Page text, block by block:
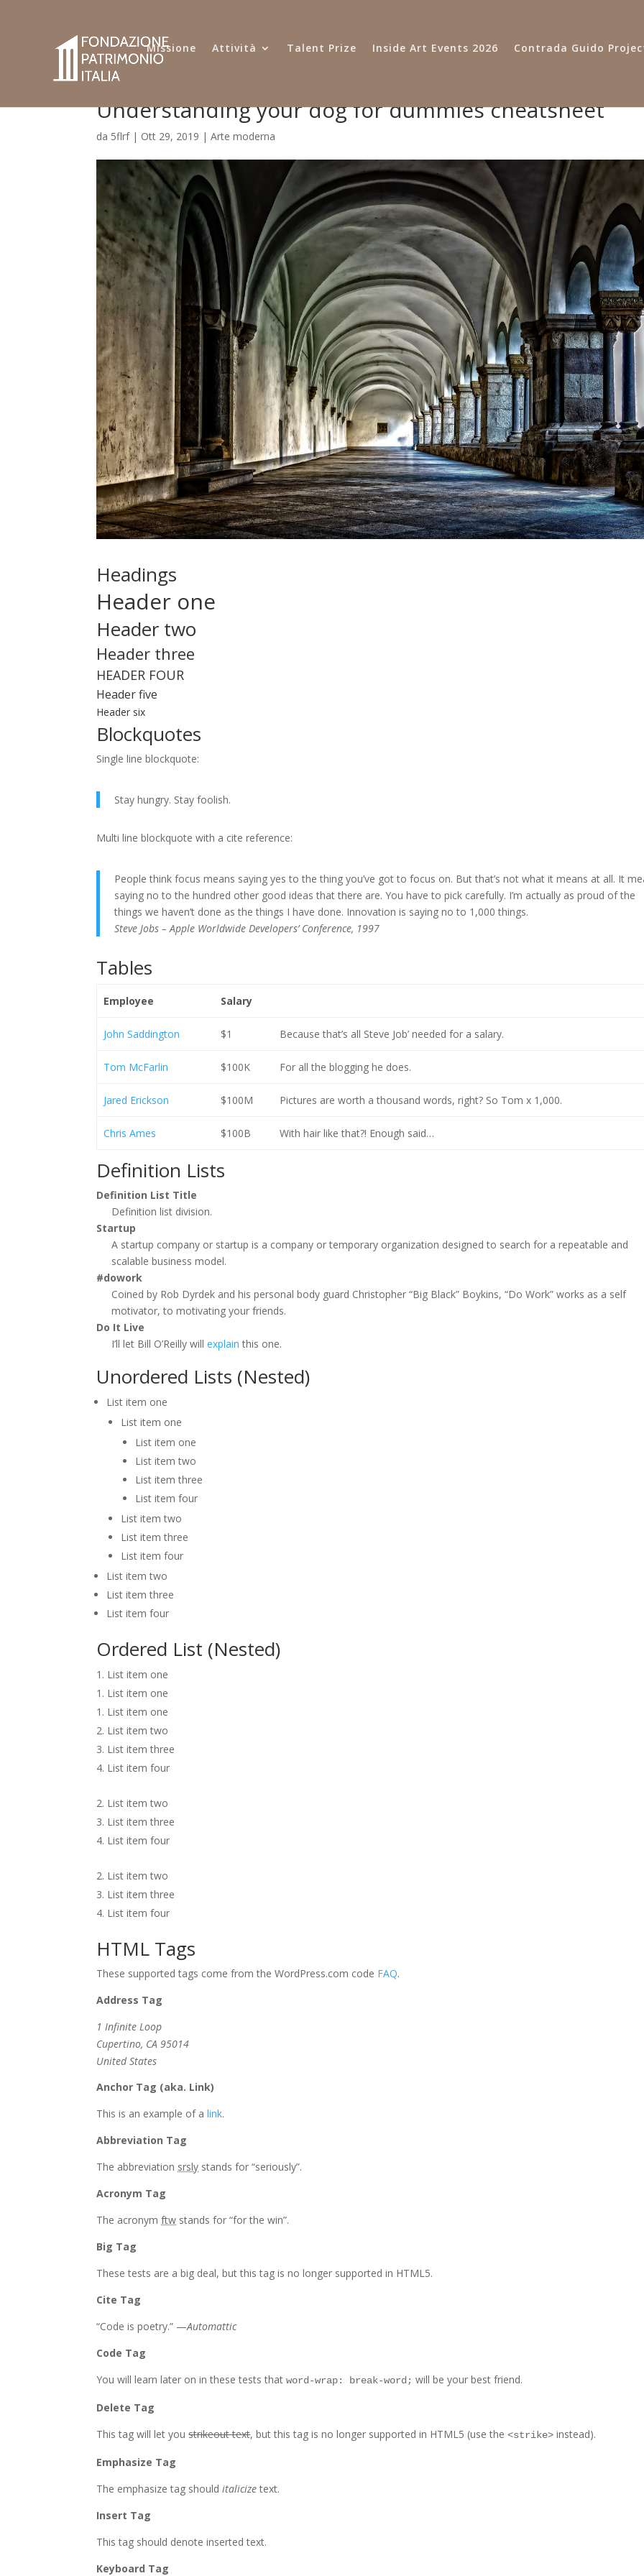
Missione Attività Talent Prize Inside Art Events 2026 Contrada Guido
Understanding your dog for dummies cheatsheet
da 5flrf| Ott 29, 2019 |Arte moderna
Headings
Header one
Header two
Header three
HEADER FOUR
Header five
Header six
Blockquotes
Single line blockquote:
Stay hungry. Stay foolish.
Multi line blockquote with a cite reference:
People think focus means saying yes to the thing you’ve got to focus on. But that’s not what it means at all. It
saying no to the hundred other good ideas that there are. You have to pick carefully. I’m actually as proud of the
things we haven’t done as the things I have done. Innovation is saying no to 1,000 things.
Steve Jobs – Apple Worldwide Developers’ Conference, 1997
Tables
Employee Salary
John Saddington $1 Because that’s all Steve Job’ needed for a salary.
Tom McFarlin $100K For all the blogging he does.
Jared Erickson $100M Pictures are worth a thousand words, right? So Tom x 1,000.
Chris Ames $100B With hair like that?! Enough said…
Definition Lists
Definition List Title
Definition list division.
Startup
A startup company or startup is a company or temporary organization designed to search for a repeatable and
scalable business model.
#dowork
Coined by Rob Dyrdek and his personal body guard Christopher “Big Black” Boykins, “Do Work” works as a self
motivator, to motivating your friends.
Do It Live
I’ll let Bill O’Reilly willexplain this one.
Unordered Lists (Nested)
List item one
List item one
List item one
List item two
List item three
List item four
List item two
List item three
List item four
List item two
List item three
List item four
Ordered List (Nested)
List item one
List item one
List item one
List item two
List item three
List item four
List item two
List item three
List item four
List item two
List item three
List item four
HTML Tags
These supported tags come from the WordPress.com code FAQ.
Address Tag
1 Infinite Loop
Cupertino, CA 95014
United States
Anchor Tag (aka. Link)
This is an example of alink.
Abbreviation Tag
The abbreviation srsly stands for “seriously”.
Acronym Tag
The acronymftw stands for “for the win”.
Big Tag
These tests are abig deal, but this tag is no longer supported in HTML5.
Cite Tag
“Code is poetry.” —Automattic
Code Tag
You will learn later on in these tests thatword-wrap: break-word; will be your best friend.
Delete Tag
This tag will let youstrikeout text, but this tag is no longer supported in HTML5 (use the<strike> instead).
Emphasize Tag
The emphasize tag shoulditalicizetext.
Insert Tag
This tag should denoteinserted text.
Keyboard Tag